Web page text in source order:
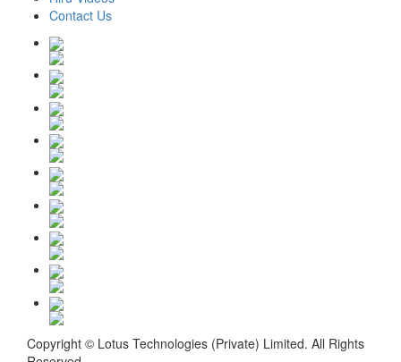
Contact Us
Copyright © Lotus Technologies (Private) Limited. All Rights